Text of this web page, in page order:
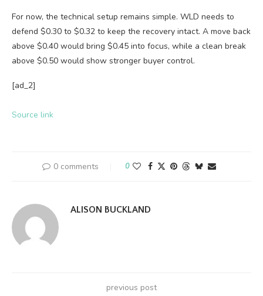
For now, the technical setup remains simple. WLD needs to
defend $0.30 to $0.32 to keep the recovery intact. A move back
above $0.40 would bring $0.45 into focus, while a clean break
above $0.50 would show stronger buyer control.
[ad_2]
Source link
0 comments 0
ALISON BUCKLAND
previous post